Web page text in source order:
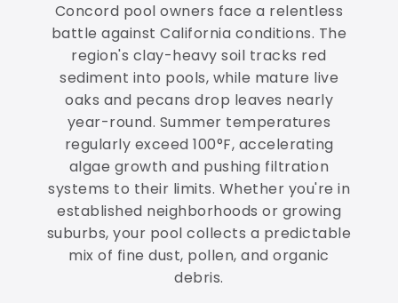
Concord pool owners face a relentless
battle against California conditions. The
region's clay-heavy soil tracks red
sediment into pools, while mature live
oaks and pecans drop leaves nearly
year-round. Summer temperatures
regularly exceed 100°F, accelerating
algae growth and pushing filtration
systems to their limits. Whether you're in
established neighborhoods or growing
suburbs, your pool collects a predictable
mix of fine dust, pollen, and organic
debris.